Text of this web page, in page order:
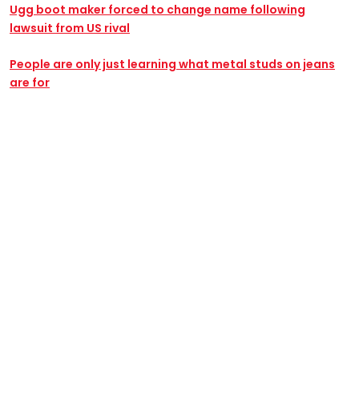
Ugg boot maker forced to change name following
lawsuit from US rival
People are only just learning what metal studs on jeans
are for